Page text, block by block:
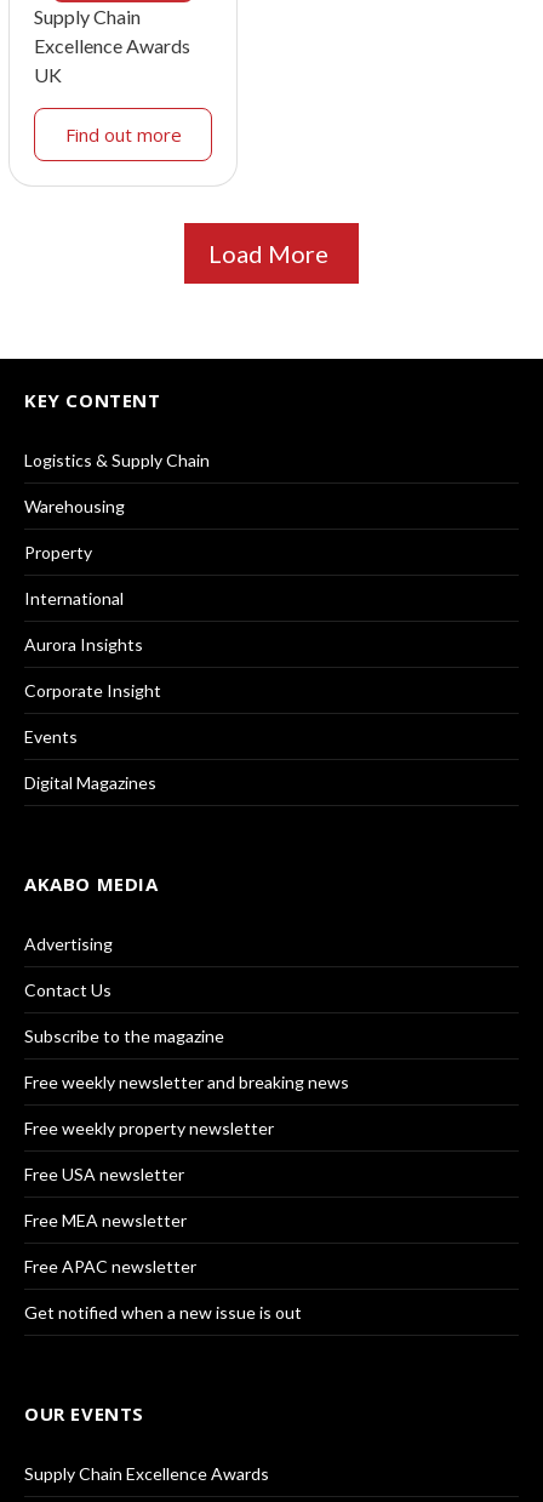
Supply Chain
Excellence Awards
UK
Find out more
Load More
KEY CONTENT
Logistics & Supply Chain
Warehousing
Property
International
Aurora Insights
Corporate Insight
Events
Digital Magazines
AKABO MEDIA
Advertising
Contact Us
Subscribe to the magazine
Free weekly newsletter and breaking news
Free weekly property newsletter
Free USA newsletter
Free MEA newsletter
Free APAC newsletter
Get notified when a new issue is out
OUR EVENTS
Supply Chain Excellence Awards